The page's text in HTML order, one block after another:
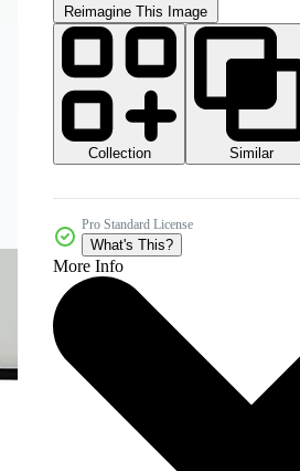
Reimagine This Image
Collection
Similar
Pro Standard License
What's This?
More Info